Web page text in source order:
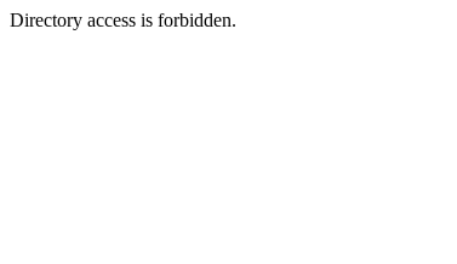
Directory access is forbidden.